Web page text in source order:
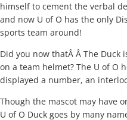
himself to cement the verbal
and now U of O has the only
sports team around!
Did you now thatÂ Â The
on a team helmet? The U of O
displayed a number, an
Though the mascot may have
U of O Duck goes by many